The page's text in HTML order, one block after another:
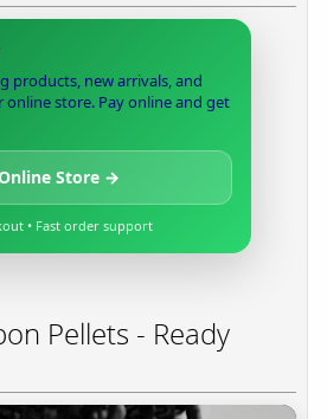
products, new arrivals, and
store. Pay online and get
Store →
• Fast order support
Pellets - Ready